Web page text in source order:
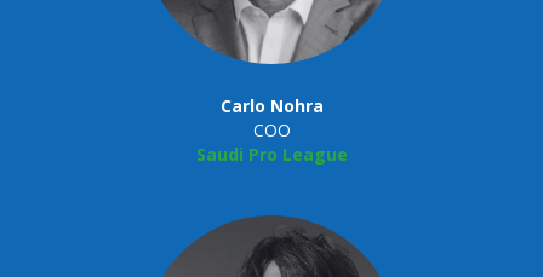
Carlo Nohra
COO
Saudi Pro League